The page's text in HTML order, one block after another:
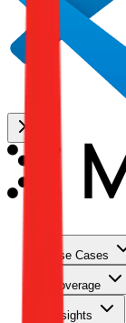
Use Cases
Coverage
Insights